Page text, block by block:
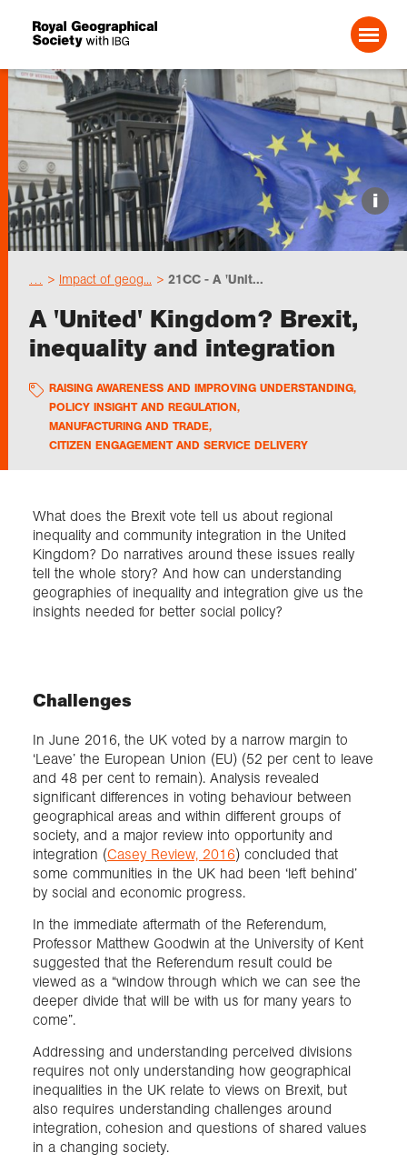
Search For:
Events
Choose geography
Schools
Research
Professionals
Exploration
Collections
About us
i
Impact of geog... 21CC - A 'Unit...
A 'United' Kingdom? Brexit,
inequality and integration
RAISING AWARENESS AND IMPROVING UNDERSTANDING,
POLICY INSIGHT AND REGULATION,
MANUFACTURING AND TRADE,
CITIZEN ENGAGEMENT AND SERVICE DELIVERY
What does the Brexit vote tell us about regional
inequality and community integration in the United
Kingdom? Do narratives around these issues really
tell the whole story? And how can understanding
geographies of inequality and integration give us the
insights needed for better social policy?
Challenges
In June 2016, the UK voted by a narrow margin to
‘Leave’ the European Union (EU) (52 per cent to leave
and 48 per cent to remain). Analysis revealed
significant differences in voting behaviour between
geographical areas and within different groups of
society, and a major review into opportunity and
integration (Casey Review, 2016) concluded that
some communities in the UK had been ‘left behind’
by social and economic progress.
In the immediate aftermath of the Referendum,
Professor Matthew Goodwin at the University of Kent
suggested that the Referendum result could be
viewed as a “window through which we can see the
deeper divide that will be with us for many years to
come”.
Addressing and understanding perceived divisions
requires not only understanding how geographical
inequalities in the UK relate to views on Brexit, but
also requires understanding challenges around
integration, cohesion and questions of shared values
in a changing society.